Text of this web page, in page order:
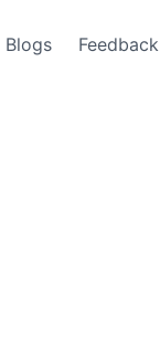
Blogs Feedback